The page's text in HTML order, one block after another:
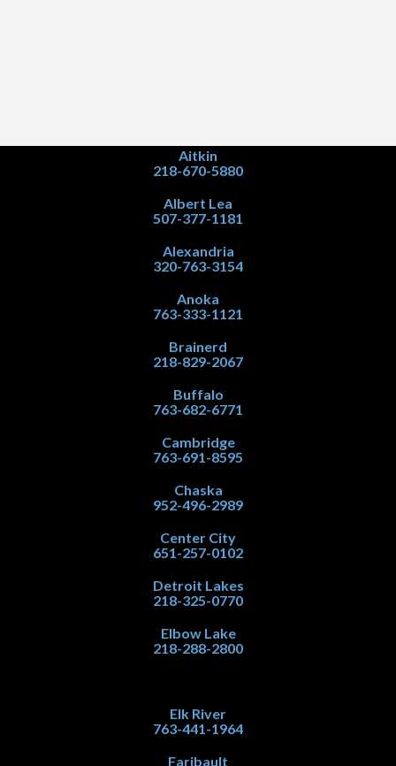
Aitkin
218-670-5880
Albert Lea
507-377-1181
Alexandria
320-763-3154
Anoka
763-333-1121
Brainerd
218-829-2067
Buffalo
763-682-6771
Cambridge
763-691-8595
Chaska
952-496-2989
Center City
651-257-0102
Detroit Lakes
218-325-0770
Elbow Lake
218-288-2800
Elk River
763-441-1964
Faribault